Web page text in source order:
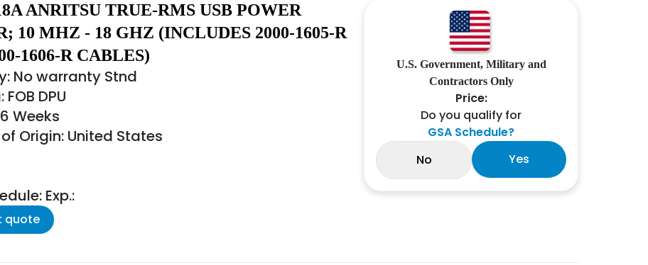
ANRITSU TRUE-RMS USB POWER
10 MHZ - 18 GHZ (INCLUDES 2000-1605-R
1606-R CABLES)
No warranty Stnd
DPU
Weeks
Origin: United States
Exp.:
quote
U.S. Government, Military and
Contractors Only
Price:
Do you qualify for
GSA Schedule?
No
Yes